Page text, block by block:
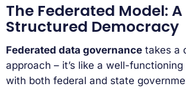
The Federated Model: A
Structured Democracy
Federated data governance takes a
approach – it’s like a well-
with both federal and state